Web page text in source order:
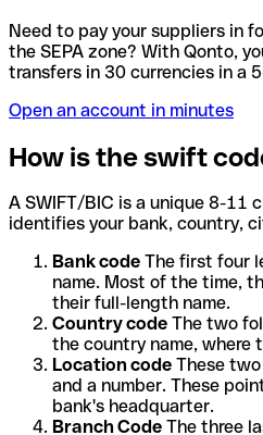
Need to pay your suppliers in
the SEPA zone? With Qonto,
transfers in 30 currencies in a
Open an account in minutes
How is the swift
A SWIFT/BIC is a unique 8-11
identifies your bank, country,
Bank code The first four
name. Most of the time,
their full-length name.
Country code The two
the country name, where
Location code These
and a number. These
bank's headquarter.
Branch Code The three